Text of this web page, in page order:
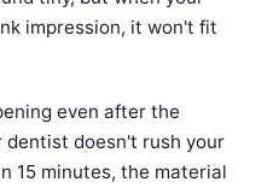
impression, it won't fit
even after the
dentist doesn't rush your
15 minutes, the material